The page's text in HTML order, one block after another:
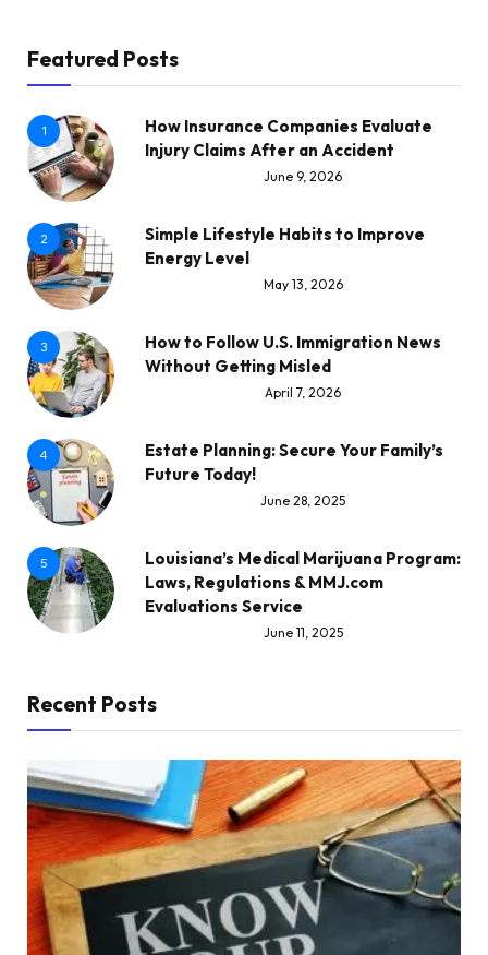
Featured Posts
1
How Insurance Companies Evaluate
Injury Claims After an Accident
June 9, 2026
2
Simple Lifestyle Habits to Improve
Energy Level
May 13, 2026
3
How to Follow U.S. Immigration News
Without Getting Misled
April 7, 2026
4
Estate Planning: Secure Your Family’s
Future Today!
June 28, 2025
5
Louisiana’s Medical Marijuana Program:
Laws, Regulations & MMJ.com
Evaluations Service
June 11, 2025
Recent Posts